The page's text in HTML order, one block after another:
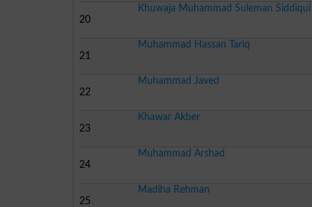
20
Khuwaja Muhammad Suleman Siddiqui
21
Muhammad Hassan Tariq
22
Muhammad Javed
23
Khawar Akber
24
Muhammad Arshad
25
Madiha Rehman